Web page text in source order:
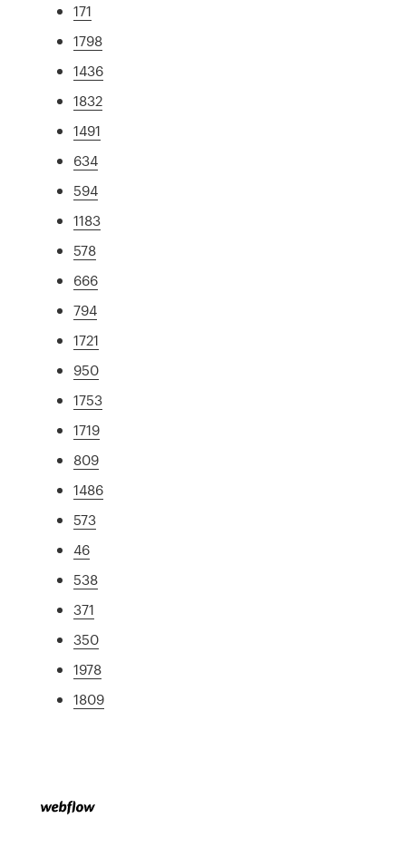
171
1798
1436
1832
1491
634
594
1183
578
666
794
1721
950
1753
1719
809
1486
573
46
538
371
350
1978
1809